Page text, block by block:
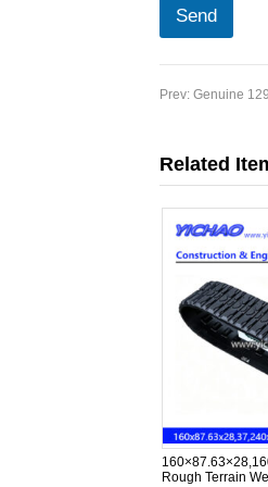
C
o
r
Send
Prev: Genuine
Related
Rough Terrain